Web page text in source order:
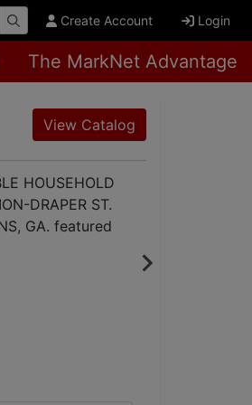
Create Account Login
The MarkNet Advantage
View Catalog